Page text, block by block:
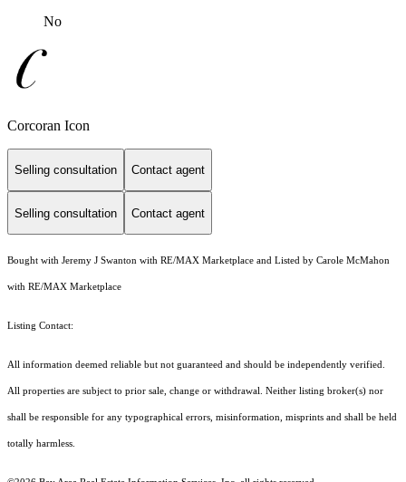
No
Corcoran Icon
Selling consultation Contact agent
Selling consultation Contact agent
Bought with Jeremy J Swanton with RE/MAX Marketplace and Listed by Carole McMahon
with RE/MAX Marketplace
Listing Contact:
All information deemed reliable but not guaranteed and should be independently verified.
All properties are subject to prior sale, change or withdrawal. Neither listing broker(s) nor
shall be responsible for any typographical errors, misinformation, misprints and shall be held
totally harmless.